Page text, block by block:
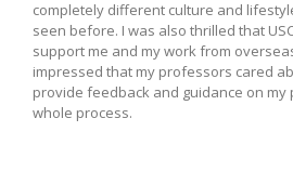
completely different culture and
seen before. I was also thrilled that
support me and my work from
impressed that my professors cared
provide feedback and guidance on
whole process.